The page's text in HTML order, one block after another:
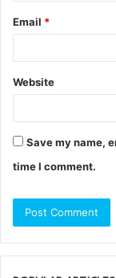
Email *
Website
Save my name,
time I comment.